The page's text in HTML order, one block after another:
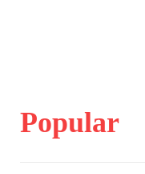
Popular